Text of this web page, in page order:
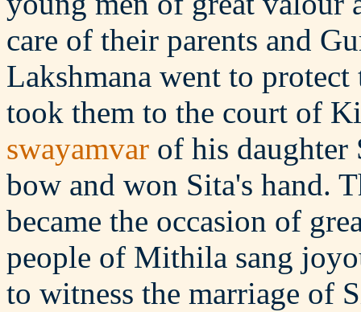
care of their parents and
Lakshmana went to
took them to the court of
swayamvar of his daughter
bow and won Sita's hand.
became the occasion of
people of Mithila sang
to witness the marriage of